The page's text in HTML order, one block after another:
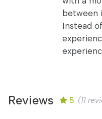
between
Instead
Reviews 5 (11